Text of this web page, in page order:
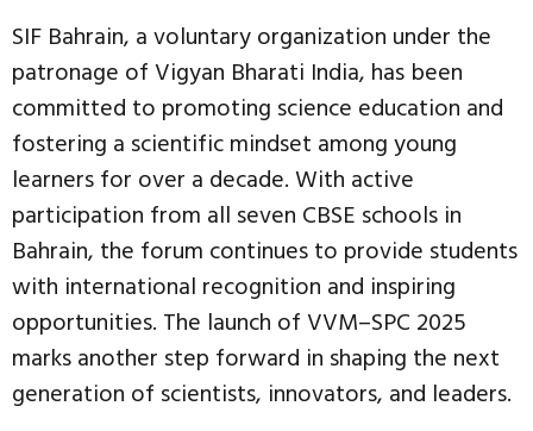
SIF Bahrain, a voluntary organization under the
patronage of Vigyan Bharati India, has been
committed to promoting science education and
fostering a scientific mindset among young
learners for over a decade. With active
participation from all seven CBSE schools in
Bahrain, the forum continues to provide students
with international recognition and inspiring
opportunities. The launch of VVM–SPC 2025
marks another step forward in shaping the next
generation of scientists, innovators, and leaders.